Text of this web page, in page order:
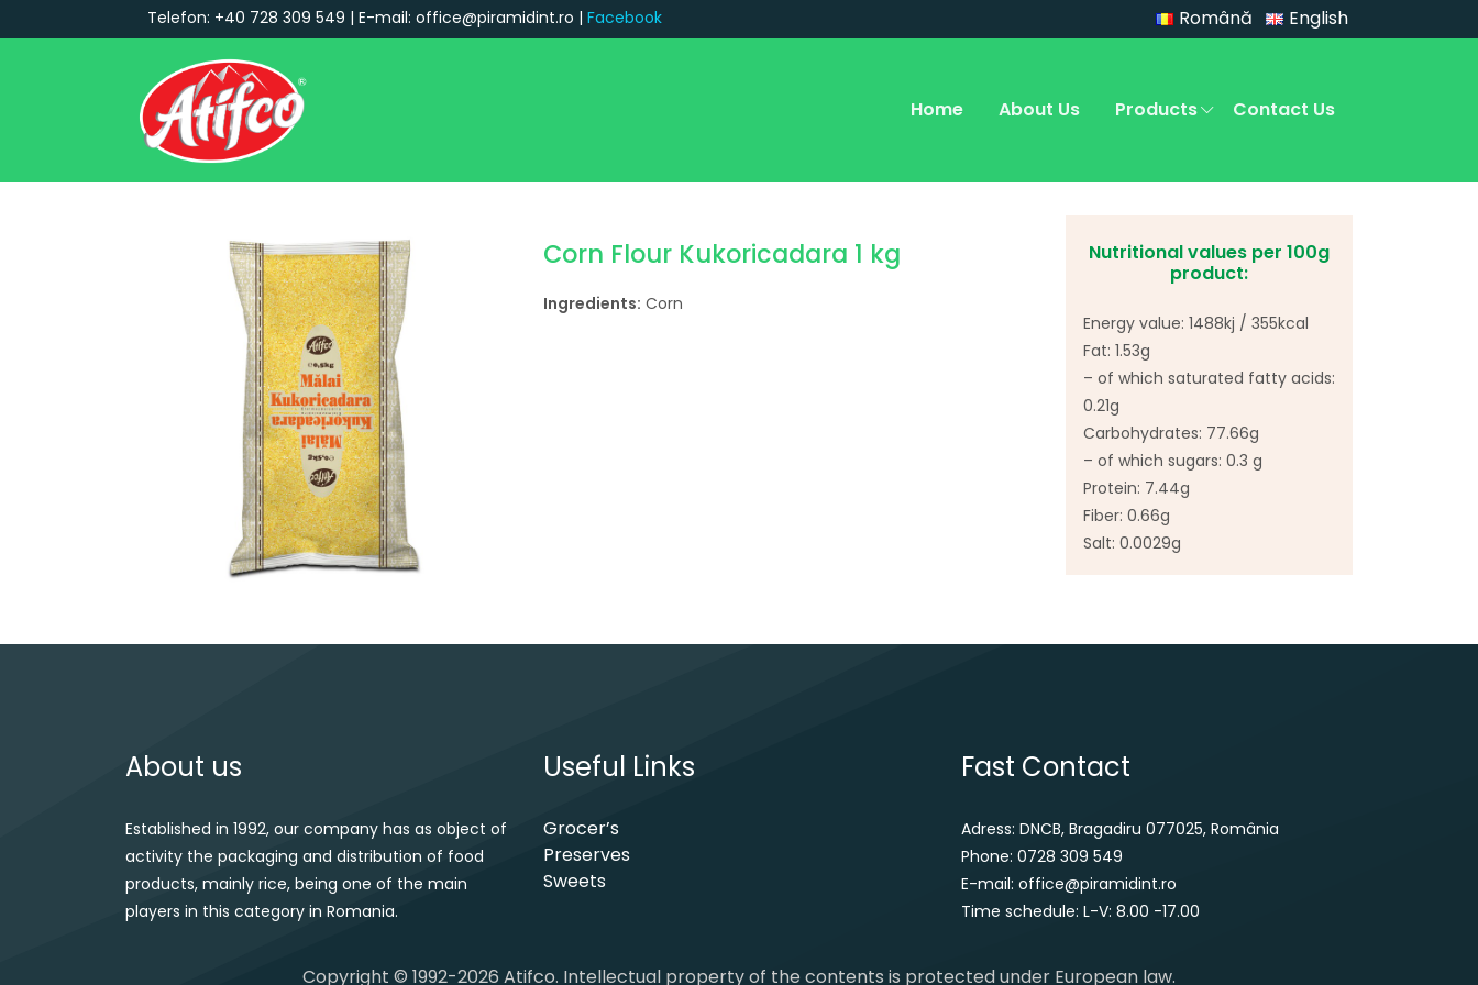
Telefon: +40 728 309 549 | E-mail: office@piramidint.ro | Facebook Română English
Main Navigation Home About Us Products Contact Us
Corn Flour Kukoricadara 1 kg
Ingredients: Corn
Nutritional values per 100g
product:
Energy value: 1488kj / 355kcal
Fat: 1.53g
– of which saturated fatty acids:
0.21g
Carbohydrates: 77.66g
– of which sugars: 0.3 g
Protein: 7.44g
Fiber: 0.66g
Salt: 0.0029g
Post navigation
About us
Established in 1992, our company has as object of
activity the packaging and distribution of food
products, mainly rice, being one of the main
players in this category in Romania.
Useful Links
Grocer’s
Preserves
Sweets
Fast Contact
Adress: DNCB, Bragadiru 077025, România
Phone: 0728 309 549
E-mail: office@piramidint.ro
Time schedule: L-V: 8.00 -17.00
Copyright © 1992-2026 Atifco. Intellectual property of the contents is protected under European law.